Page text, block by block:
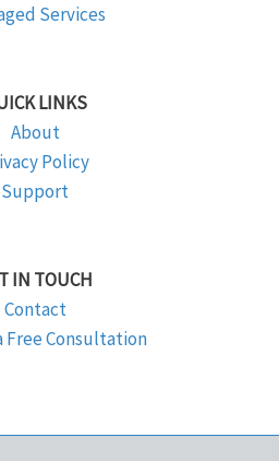
Services
LINKS
About
Policy
Support
IN TOUCH
Contact
Free Consultation